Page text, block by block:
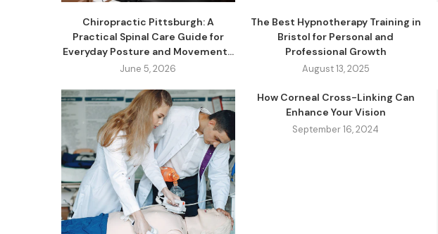
Chiropractic Pittsburgh: A
Practical Spinal Care Guide for
Everyday Posture and Movement...
June 5, 2026
The Best Hypnotherapy Training in
Bristol for Personal and
Professional Growth
August 13, 2025
How Corneal Cross-Linking Can
Enhance Your Vision
September 16, 2024